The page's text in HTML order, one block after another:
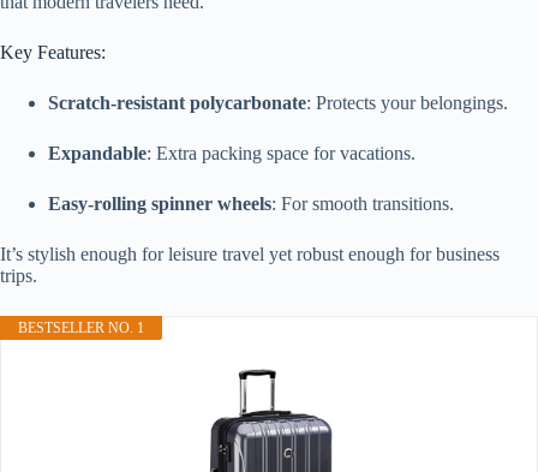
Key Features:
Scratch-resistant polycarbonate: Protects your belongings.
Expandable: Extra packing space for vacations.
Easy-rolling spinner wheels: For smooth transitions.
It’s stylish enough for leisure travel yet robust enough for business
trips.
BESTSELLER NO. 1